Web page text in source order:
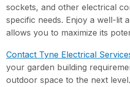
sockets, and other electrical
specific needs. Enjoy a well-lit
allows you to maximize its
Contact Tyne Electrical
your garden building
outdoor space to the next level.